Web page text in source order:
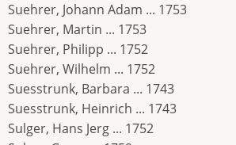
Suehrer, Johann Adam ... 1753
Suehrer, Martin ... 1753
Suehrer, Philipp ... 1752
Suehrer, Wilhelm ... 1752
Suesstrunk, Barbara ... 1743
Suesstrunk, Heinrich ... 1743
Sulger, Hans Jerg ... 1752